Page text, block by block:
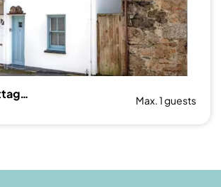
Whirlygig Cottage, near to Penzance Harbour Max. 1 guests